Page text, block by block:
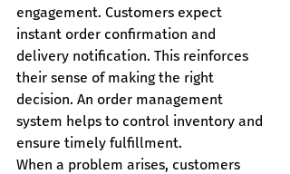
engagement. Customers expect
instant order confirmation and
delivery notification. This reinforces
their sense of making the right
decision. An order management
system helps to control inventory and
ensure timely fulfillment.
When a problem arises, customers